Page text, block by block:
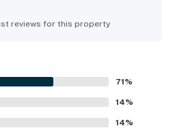
was especially valued for
reviews for this property
71%
14%
14%